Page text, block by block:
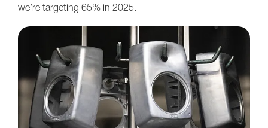
we’re targeting 65% in 2025.